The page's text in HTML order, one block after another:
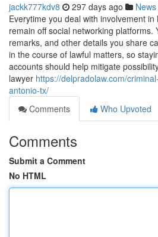
jackk777kdv8 297 days ago News
Everytime you deal with involvement in
remain off social networking platforms.
remarks, and other details you share
in the course of lawful matters, so
accounts should help mitigate
lawyer https://delpradolaw.com/
antonio-tx/
Comments
Who Upvoted
Comments
Submit a Comment
No HTML